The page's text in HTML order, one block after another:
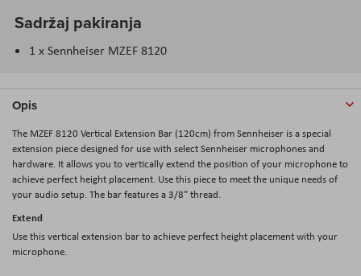
Sadržaj pakiranja
1 x Sennheiser MZEF 8120
Opis
The MZEF 8120 Vertical Extension Bar (120cm) from Sennheiser is a special
extension piece designed for use with select Sennheiser microphones and
hardware. It allows you to vertically extend the position of your microphone to
achieve perfect height placement. Use this piece to meet the unique needs of
your audio setup. The bar features a 3/8" thread.
Extend
Use this vertical extension bar to achieve perfect height placement with your
microphone.